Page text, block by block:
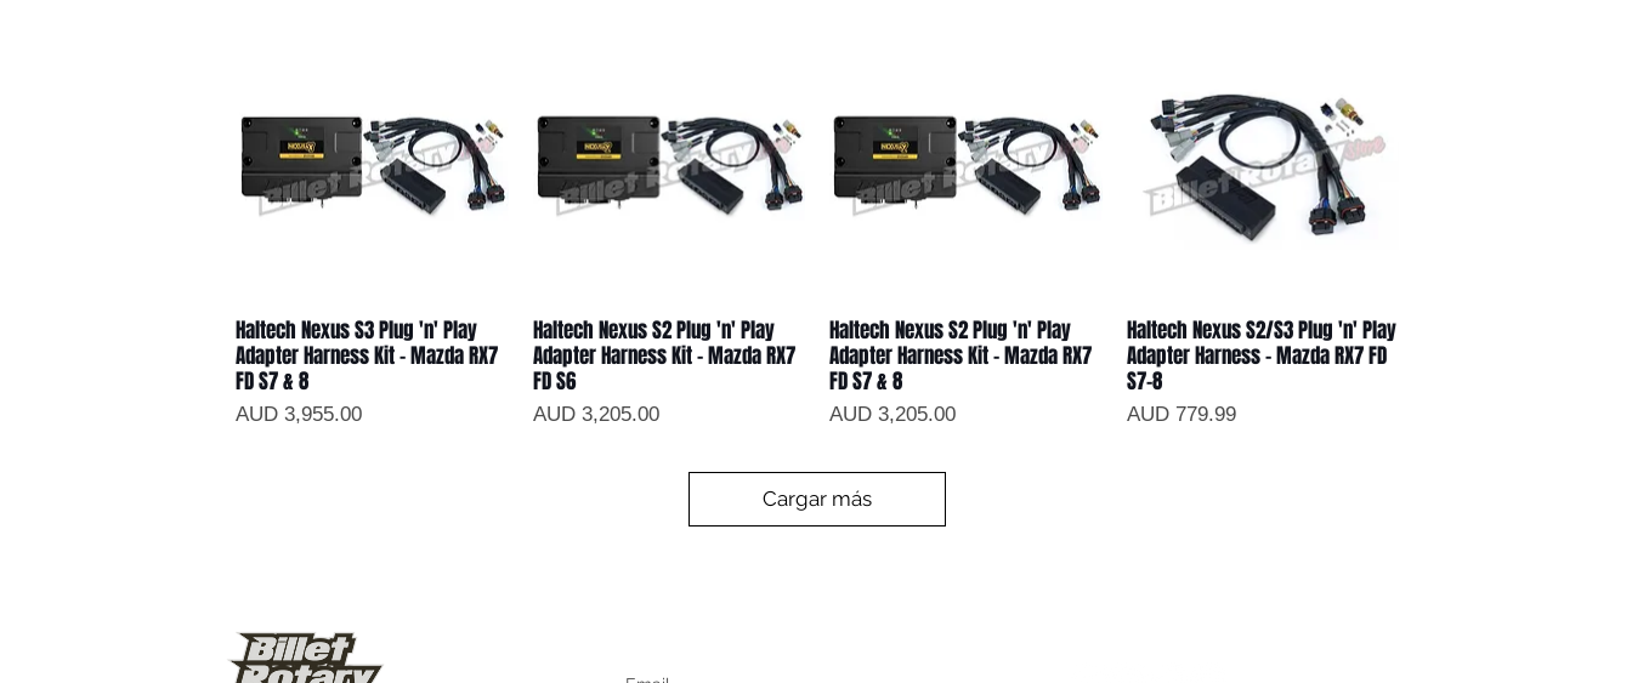
Vista rápida
Haltech Nexus S3 Plug 'n' Play
Adapter Harness Kit - Mazda RX7
FD S7 & 8
Precio
AUD 3,955.00
Vista rápida
Haltech Nexus S2 Plug 'n' Play
Adapter Harness Kit - Mazda RX7
FD S6
Precio
AUD 3,205.00
Vista rápida
Haltech Nexus S2 Plug 'n' Play
Adapter Harness Kit - Mazda RX7
FD S7 & 8
Precio
AUD 3,205.00
Vista rápida
Haltech Nexus S2/S3 Plug 'n' Play
Adapter Harness - Mazda RX7 FD
S7-8
Precio
AUD 779.99
Cargar más